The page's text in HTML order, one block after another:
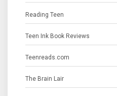
Reading Teen
Teen Ink Book Reviews
Teenreads.com
The Brain Lair